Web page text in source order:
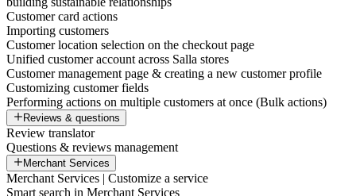
Customer card actions
Importing customers
Customer location selection on the checkout page
Unified customer account across Salla stores
Customer management page & creating a new customer profile
Customizing customer fields
Performing actions on multiple customers at once (Bulk actions)
Reviews & questions
Review translator
Questions & reviews management
Merchant Services
Merchant Services | Customize a service
Smart search in Merchant Services